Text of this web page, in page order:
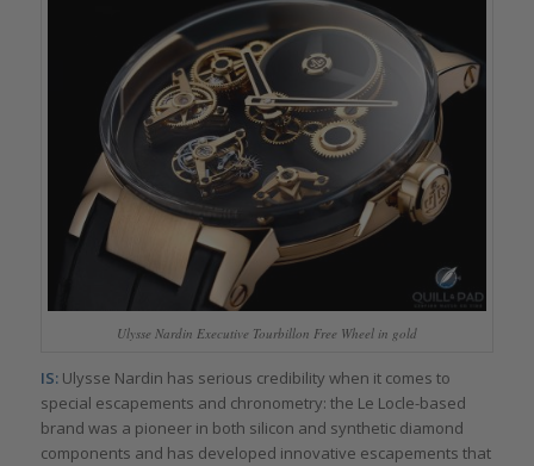
Ulysse Nardin Executive Tourbillon Free Wheel in gold
IS: Ulysse Nardin has serious credibility when it comes to
special escapements and chronometry: the Le Locle-based
brand was a pioneer in both silicon and synthetic diamond
components and has developed innovative escapements that